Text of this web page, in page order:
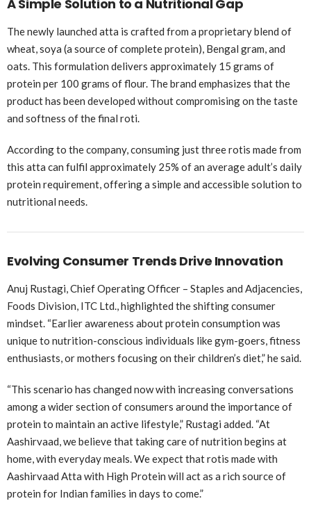
A Simple Solution to a Nutritional Gap
The newly launched atta is crafted from a proprietary blend of
wheat, soya (a source of complete protein), Bengal gram, and
oats. This formulation delivers approximately 15 grams of
protein per 100 grams of flour. The brand emphasizes that the
product has been developed without compromising on the taste
and softness of the final roti.
According to the company, consuming just three rotis made from
this atta can fulfil approximately 25% of an average adult’s daily
protein requirement, offering a simple and accessible solution to
nutritional needs.
Evolving Consumer Trends Drive Innovation
Anuj Rustagi, Chief Operating Officer – Staples and Adjacencies,
Foods Division, ITC Ltd., highlighted the shifting consumer
mindset. “Earlier awareness about protein consumption was
unique to nutrition-conscious individuals like gym-goers, fitness
enthusiasts, or mothers focusing on their children’s diet,” he said.
“This scenario has changed now with increasing conversations
among a wider section of consumers around the importance of
protein to maintain an active lifestyle,” Rustagi added. “At
Aashirvaad, we believe that taking care of nutrition begins at
home, with everyday meals. We expect that rotis made with
Aashirvaad Atta with High Protein will act as a rich source of
protein for Indian families in days to come.”